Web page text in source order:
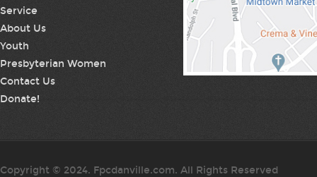
Service
About Us
Youth
Presbyterian Women
Contact Us
Donate!
Copyright © 2024. Fpcdanville.com. All Rights Reserved